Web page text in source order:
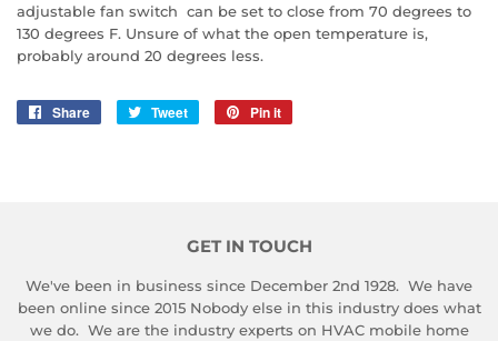
adjustable fan switch can be set to close from 70 degrees to
130 degrees F. Unsure of what the open temperature is,
probably around 20 degrees less.
Share
Share
Tweet
Tweet
Pin it
GET IN TOUCH
We've been in business since December 2nd 1928. We have
been online since 2015 Nobody else in this industry does what
we do. We are the industry experts on HVAC mobile home